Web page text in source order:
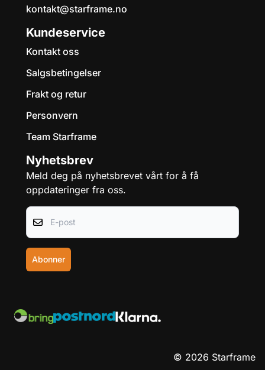
kontakt@starframe.no
Kundeservice
Kontakt oss
Salgsbetingelser
Frakt og retur
Personvern
Team Starframe
Nyhetsbrev
Meld deg på nyhetsbrevet vårt for å få
oppdateringer fra oss.
E-post
Abonner
© 2026 Starframe